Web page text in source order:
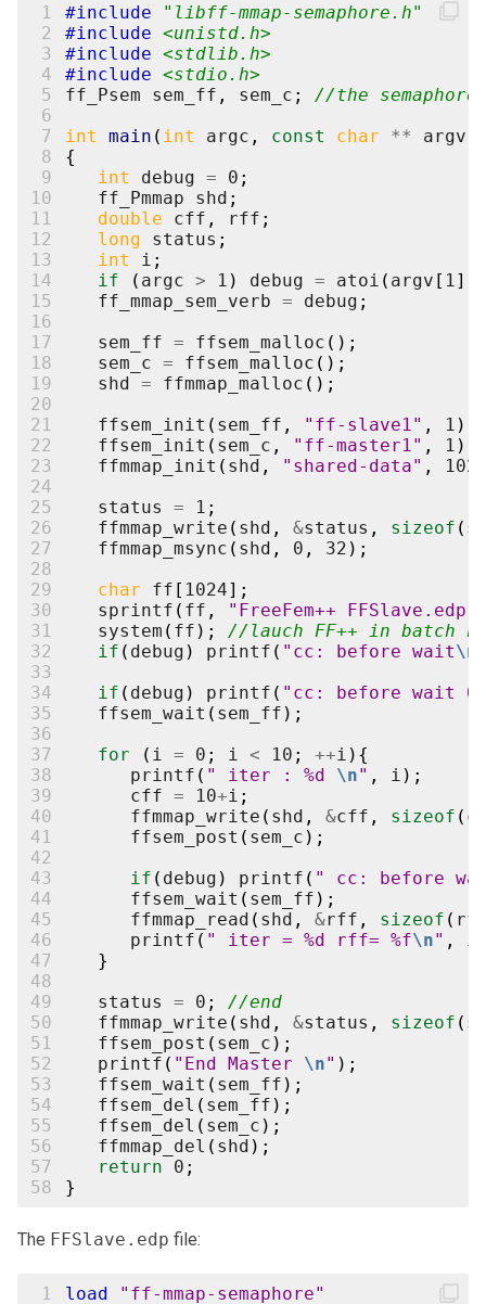
1 #include
"libff-mmap-semaphore.h"
2
#include <unistd.h>
3
#include <stdlib.h>
4
#include <stdio.h>
5
ff_Psem sem_ff , sem_c ;
//the
6
7
int main ( int argc , const char ** argv
8
{
9
int debug = 0 ;
10
ff_Pmmap shd ;
11
double cff , rff ;
12
long status ;
13
int i ;
14
if ( argc > 1 ) debug = atoi ( argv [ 1
15
ff_mmap_sem_verb = debug ;
16
17
sem_ff = ffsem_malloc ();
18
sem_c = ffsem_malloc ();
19
shd = ffmmap_malloc ();
20
21
ffsem_init ( sem_ff , "ff-slave1" , 1 );
22
ffsem_init ( sem_c , "ff-master1" , 1 );
23
ffmmap_init ( shd , "shared-data" ,
24
25
status = 1 ;
26
ffmmap_write ( shd , &status , sizeof (
27
ffmmap_msync ( shd , 0 , 32 );
28
29
char ff [ 1024];
30
sprintf ( ff ,
"FreeFem++
31
system ( ff );
//lauch FF++ in batch
32
if ( debug ) printf ( "cc: before wait\n
33
34
if ( debug ) printf ( "cc: before wait
35
ffsem_wait ( sem_ff );
36
37
for ( i = 0 ; i < 10 ; ++i ){
38
printf ( " iter : %d \n" , i );
39
cff = 10+i ;
40
ffmmap_write ( shd , &cff , sizeof (
41
ffsem_post ( sem_c );
42
43
if ( debug ) printf ( " cc: before
44
ffsem_wait ( sem_ff );
45
ffmmap_read ( shd , &rff , sizeof (
46
printf ( " iter = %d rff= %f\n" , i
47
}
48
49
status = 0 ;
//end
50
ffmmap_write ( shd , &status , sizeof (
51
ffsem_post ( sem_c );
52
printf ( "End Master \n" );
53
ffsem_wait ( sem_ff );
54
ffsem_del ( sem_ff );
55
ffsem_del ( sem_c );
56
ffmmap_del ( shd );
57
return 0 ;
58
}
The FFSlave.edp file:
1 load
"ff-mmap-semaphore"